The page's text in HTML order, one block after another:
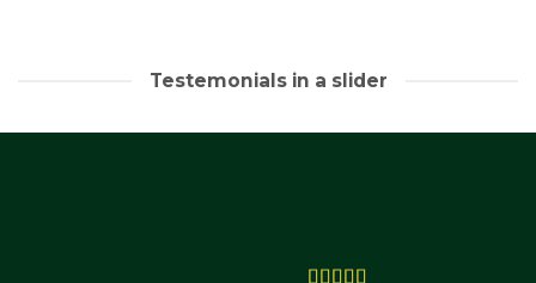
Testemonials in a slider